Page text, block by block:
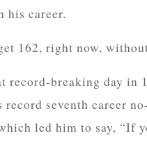
his career.
162, right now,
record-breaking day in
seventh career
led him to say, “If